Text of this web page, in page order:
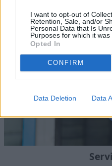
I want to opt-out of
Retention, Sale, and/or
Personal Data that Is
Purposes for which it was
Opted In
CONFIRM
Data Deletion Data